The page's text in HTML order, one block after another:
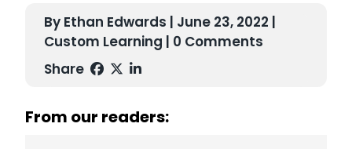
By Ethan Edwards | June 23, 2022 |
Custom Learning | 0 Comments
Share
From our readers: